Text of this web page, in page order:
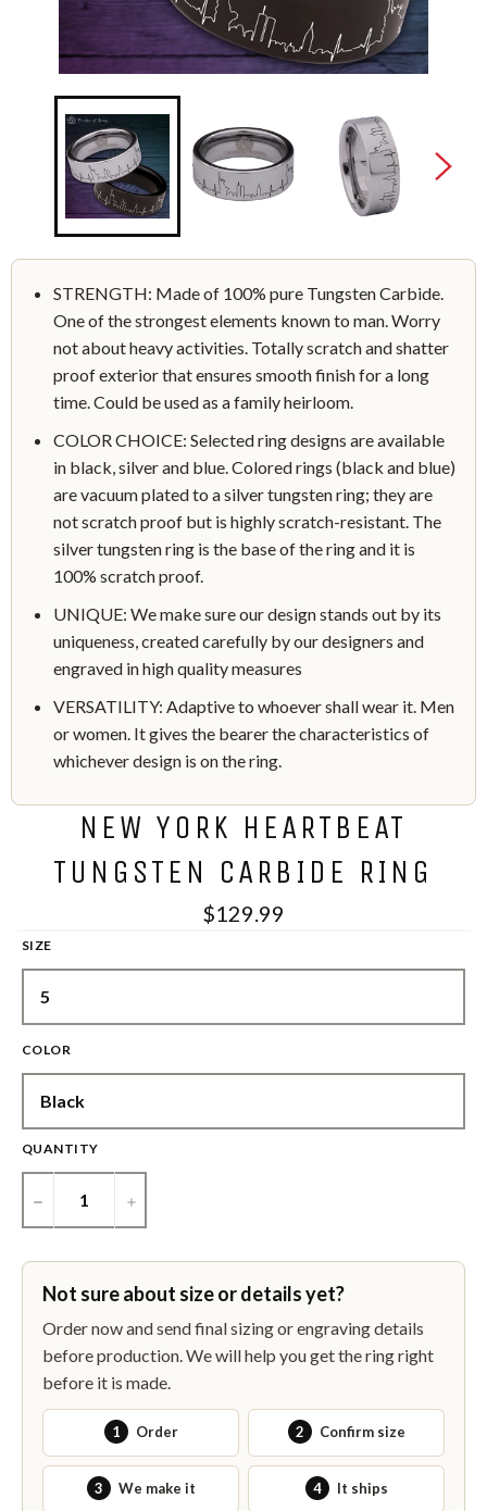
STRENGTH: Made of 100% pure Tungsten Carbide.
One of the strongest elements known to man. Worry
not about heavy activities. Totally scratch and shatter
proof exterior that ensures smooth finish for a long
time. Could be used as a family heirloom.
COLOR CHOICE: Selected ring designs are available
in black, silver and blue. Colored rings (black and blue)
are vacuum plated to a silver tungsten ring; they are
not scratch proof but is highly scratch-resistant. The
silver tungsten ring is the base of the ring and it is
100% scratch proof.
UNIQUE: We make sure our design stands out by its
uniqueness, created carefully by our designers and
engraved in high quality measures
VERSATILITY: Adaptive to whoever shall wear it. Men
or women. It gives the bearer the characteristics of
whichever design is on the ring.
NEW YORK HEARTBEAT
TUNGSTEN CARBIDE RING
$129.99
SIZE
COLOR
QUANTITY
− +
Not sure about size or details yet?
Order now and send final sizing or engraving details
before production. We will help you get the ring right
before it is made.
1 Order 2 Confirm size
3 We make it 4 It ships